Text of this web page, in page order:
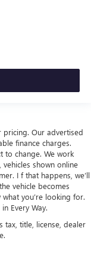
storage
wheel
warning
Our advertised
finance charges.
to change. We work
shown online
I f that happens, we’ll
vehicle becomes
you’re looking for.
Every Way.
tax, title, license, dealer